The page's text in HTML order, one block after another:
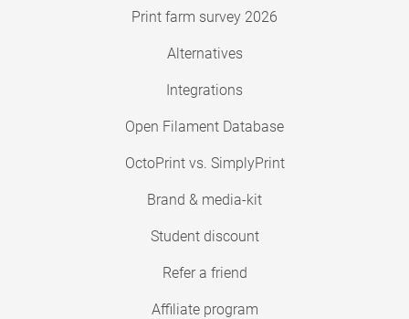
Print farm survey 2026
Alternatives
Integrations
Open Filament Database
OctoPrint vs. SimplyPrint
Brand & media-kit
Student discount
Refer a friend
Affiliate program